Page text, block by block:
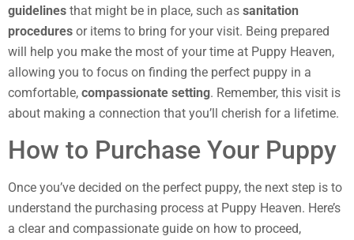
guidelines that might be in place, such as sanitation
procedures or items to bring for your visit. Being prepared
will help you make the most of your time at Puppy Heaven,
allowing you to focus on finding the perfect puppy in a
comfortable, compassionate setting. Remember, this visit is
about making a connection that you’ll cherish for a lifetime.
How to Purchase Your Puppy
Once you’ve decided on the perfect puppy, the next step is to
understand the purchasing process at Puppy Heaven. Here’s
a clear and compassionate guide on how to proceed,